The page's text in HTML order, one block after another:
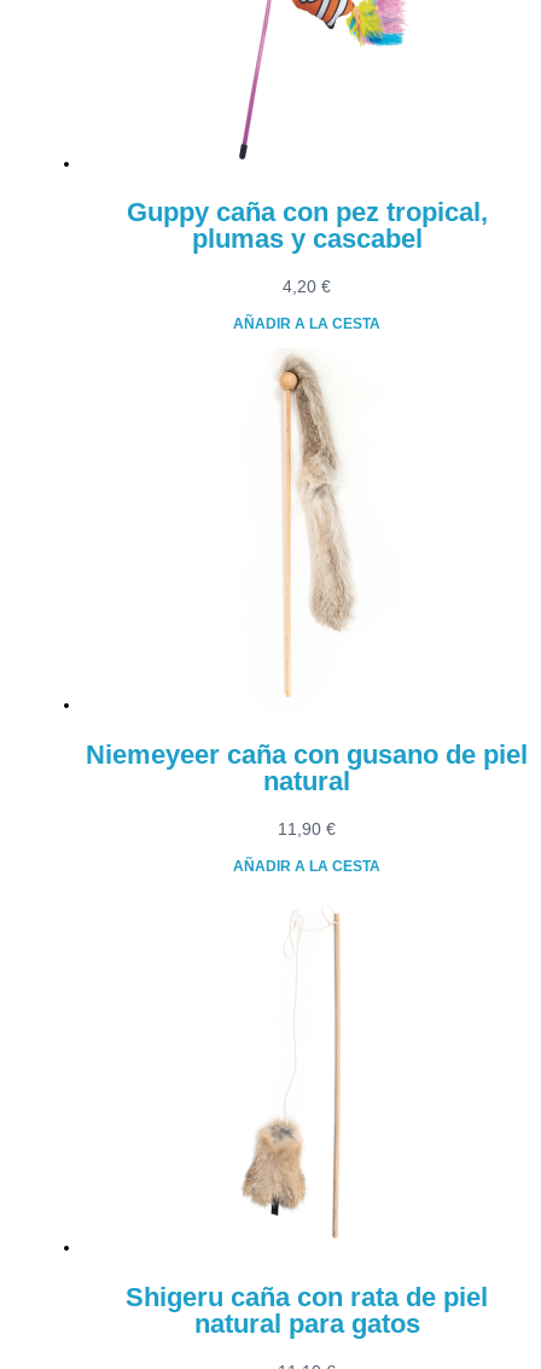
Guppy caña con pez tropical,
plumas y cascabel
4,20 €
AÑADIR A LA CESTA
Niemeyeer caña con gusano de piel
natural
11,90 €
AÑADIR A LA CESTA
Shigeru caña con rata de piel
natural para gatos